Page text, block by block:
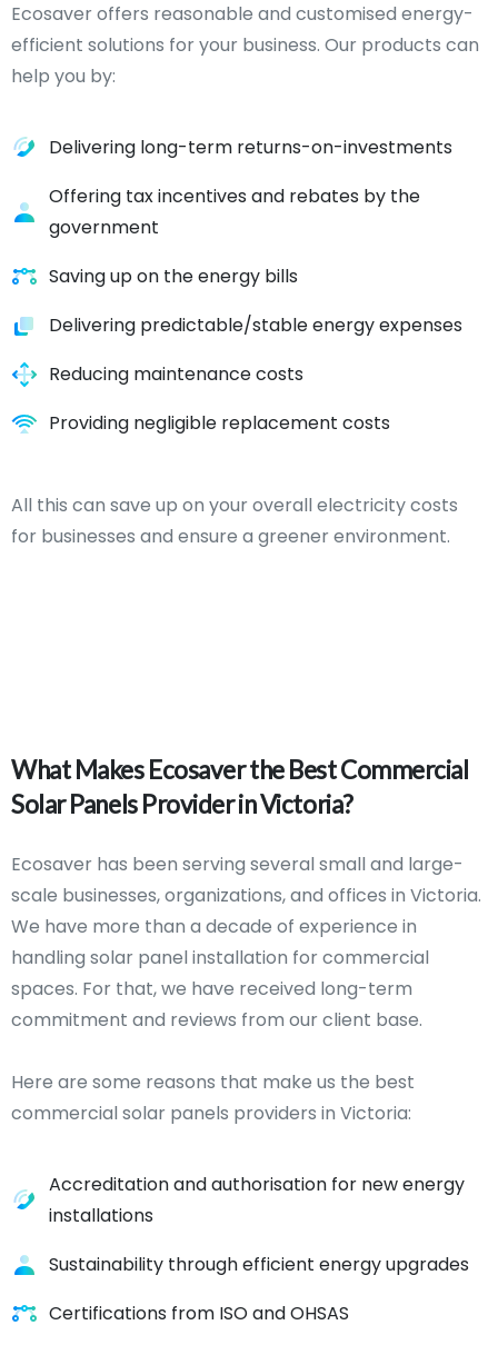
Ecosaver offers reasonable and customised energy-
efficient solutions for your business. Our products can
help you by:
Delivering long-term returns-on-investments
Offering tax incentives and rebates by the
government
Saving up on the energy bills
Delivering predictable/stable energy expenses
Reducing maintenance costs
Providing negligible replacement costs
All this can save up on your overall electricity costs
for businesses and ensure a greener environment.
What Makes Ecosaverthe BestCommercial
SolarPanelsProviderinVictoria?
Ecosaver has been serving several small and large-
scale businesses, organizations, and offices in Victoria.
We have more than a decade of experience in
handling solar panel installation for commercial
spaces. For that, we have received long-term
commitment and reviews from our client base.
Here are some reasons that make us the best
commercial solar panels providers in Victoria:
Accreditation and authorisation for new energy
installations
Sustainability through efficient energy upgrades
Certifications from ISO and OHSAS